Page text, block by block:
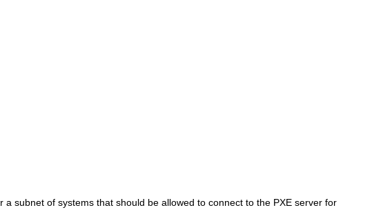
subnet of systems that should be allowed to connect to the PXE server for